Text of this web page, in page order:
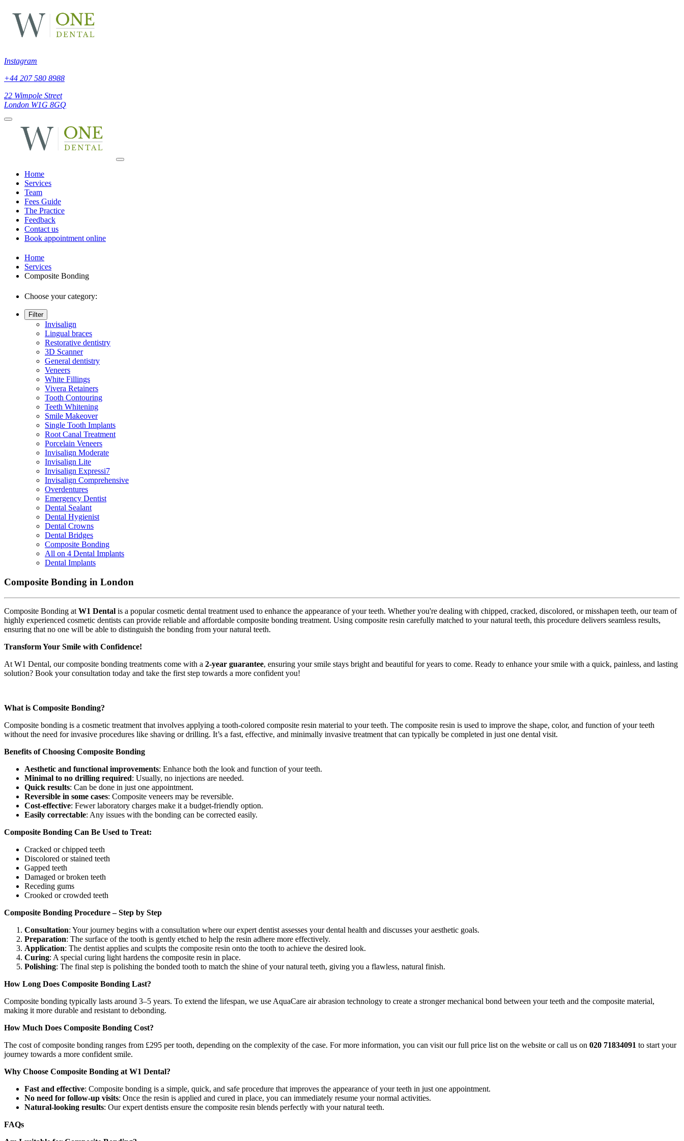
Instagram
+44 207 580 8988
22 Wimpole Street
London W1G 8GQ
Home
Services
Team
Fees Guide
The Practice
Feedback
Contact us
Book appointment online
Home
Services
Composite Bonding
Choose your category:
Filter
Invisalign
Lingual braces
Restorative dentistry
3D Scanner
General dentistry
Veneers
White Fillings
Vivera Retainers
Tooth Contouring
Teeth Whitening
Smile Makeover
Single Tooth Implants
Root Canal Treatment
Porcelain Veneers
Invisalign Moderate
Invisalign Lite
Invisalign Expressi7
Invisalign Comprehensive
Overdentures
Emergency Dentist
Dental Sealant
Dental Hygienist
Dental Crowns
Dental Bridges
Composite Bonding
All on 4 Dental Implants
Dental Implants
Composite Bonding in London
Composite Bonding at W1 Dental is a popular cosmetic dental treatment used to enhance the appearance of your teeth. Whether you're dealing with chipped, cracked, discolored, or misshapen teeth, our team of
highly experienced cosmetic dentists can provide reliable and affordable composite bonding treatment. Using composite resin carefully matched to your natural teeth, this procedure delivers seamless results,
ensuring that no one will be able to distinguish the bonding from your natural teeth.
Transform Your Smile with Confidence!
At W1 Dental, our composite bonding treatments come with a 2-year guarantee, ensuring your smile stays bright and beautiful for years to come. Ready to enhance your smile with a quick, painless, and lasting
solution? Book your consultation today and take the first step towards a more confident you!
What is Composite Bonding?
Composite bonding is a cosmetic treatment that involves applying a tooth-colored composite resin material to your teeth. The composite resin is used to improve the shape, color, and function of your teeth
without the need for invasive procedures like shaving or drilling. It’s a fast, effective, and minimally invasive treatment that can typically be completed in just one dental visit.
Benefits of Choosing Composite Bonding
Aesthetic and functional improvements: Enhance both the look and function of your teeth.
Minimal to no drilling required: Usually, no injections are needed.
Quick results: Can be done in just one appointment.
Reversible in some cases: Composite veneers may be reversible.
Cost-effective: Fewer laboratory charges make it a budget-friendly option.
Easily correctable: Any issues with the bonding can be corrected easily.
Composite Bonding Can Be Used to Treat:
Cracked or chipped teeth
Discolored or stained teeth
Gapped teeth
Damaged or broken teeth
Receding gums
Crooked or crowded teeth
Composite Bonding Procedure – Step by Step
Consultation: Your journey begins with a consultation where our expert dentist assesses your dental health and discusses your aesthetic goals.
Preparation: The surface of the tooth is gently etched to help the resin adhere more effectively.
Application: The dentist applies and sculpts the composite resin onto the tooth to achieve the desired look.
Curing: A special curing light hardens the composite resin in place.
Polishing: The final step is polishing the bonded tooth to match the shine of your natural teeth, giving you a flawless, natural finish.
How Long Does Composite Bonding Last?
Composite bonding typically lasts around 3–5 years. To extend the lifespan, we use AquaCare air abrasion technology to create a stronger mechanical bond between your teeth and the composite material,
making it more durable and resistant to debonding.
How Much Does Composite Bonding Cost?
The cost of composite bonding ranges from £295 per tooth, depending on the complexity of the case. For more information, you can visit our full price list on the website or call us on 020 71834091 to start your
journey towards a more confident smile.
Why Choose Composite Bonding at W1 Dental?
Fast and effective: Composite bonding is a simple, quick, and safe procedure that improves the appearance of your teeth in just one appointment.
No need for follow-up visits: Once the resin is applied and cured in place, you can immediately resume your normal activities.
Natural-looking results: Our expert dentists ensure the composite resin blends perfectly with your natural teeth.
FAQs